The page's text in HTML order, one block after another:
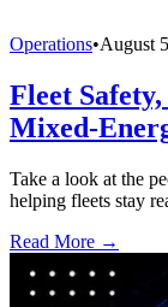
Operations•August
Fleet
Mixed-
Take a look at the
helping fleets stay
Read More →